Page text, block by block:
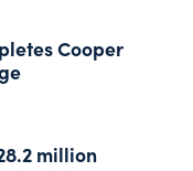
Cooper
million